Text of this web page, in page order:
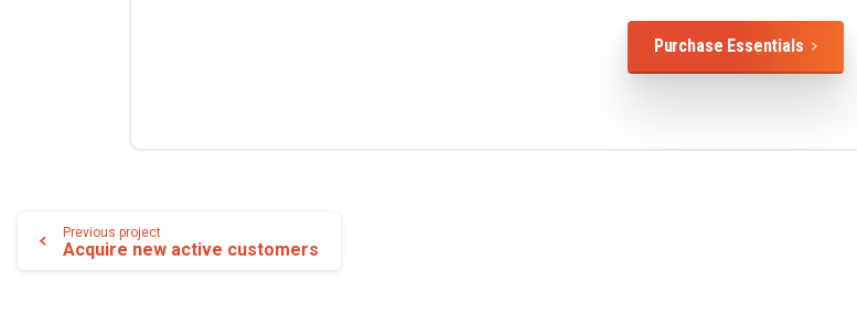
Purchase Essentials
LirePrevious project
Acquire new active customers